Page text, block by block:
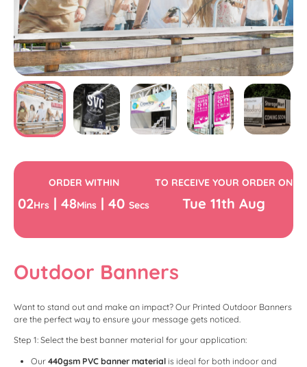
ORDER WITHIN
02Hrs |48Mins |39 Secs
TO RECEIVE YOUR ORDER ON
Tue 11th Aug
Outdoor Banners
Want to stand out and make an impact? Our Printed Outdoor Banners
are the perfect way to ensure your message gets noticed.
Step 1: Select the best banner material for your application:
Our 440gsm PVC banner materialis ideal for both indoor and